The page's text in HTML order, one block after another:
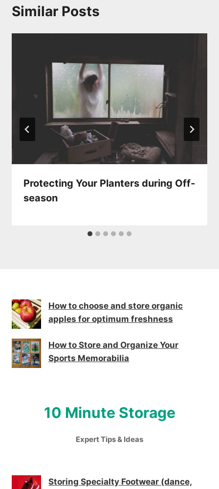
Similar Posts
Protecting Your Planters during Off-
season
How to choose and store organic
apples for optimum freshness
How to Store and Organize Your
Sports Memorabilia
10 Minute Storage
Expert Tips & Ideas
Storing Specialty Footwear (dance,